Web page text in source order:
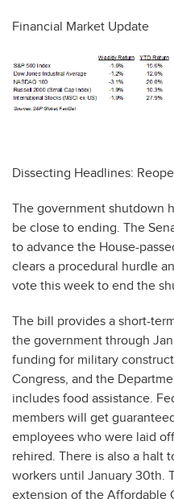
Financial Market Update
Dissecting Headlines:
The government shutdown
be close to ending. The
to advance the House-
clears a procedural hurdle
vote this week to end the
The bill provides a short-
the government through
funding for military
Congress, and the
includes food assistance.
members will get
employees who were laid
rehired. There is also a halt
workers until January 30th.
extension of the Affordable